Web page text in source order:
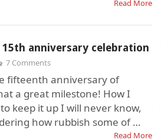
Read More
15th anniversary celebration
7 Comments
fifteenth anniversary of
a great milestone! How I
keep it up I will never know,
how rubbish some of …
Read More